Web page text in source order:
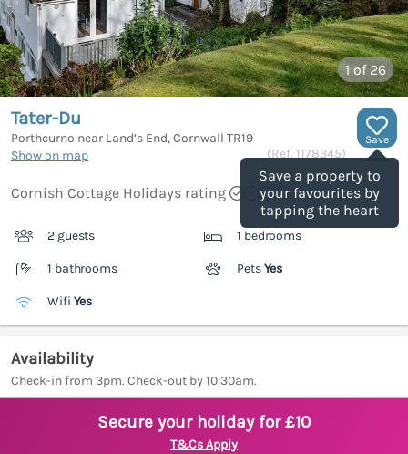
1of 26
Save
Save a property to
your favourites by
tapping the heart
Tater-Du
Porthcurno near Land’s End, Cornwall TR19
Show on map
(Ref. 1178345)
Cornish Cottage Holidays rating
2 guests 1 bedrooms
1 bathrooms PetsYes
Wifi Yes
Availability
Check-in from 3pm. Check-out by 10:30am.
Secure your holiday for £10
T&Cs Apply